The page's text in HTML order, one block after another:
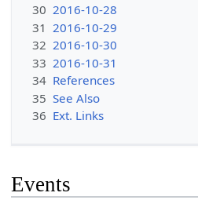
30 2016-10-28
31 2016-10-29
32 2016-10-30
33 2016-10-31
34 References
35 See Also
36 Ext. Links
Events